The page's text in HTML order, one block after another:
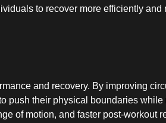
to recover more efficiently and
and recovery. By improving
push their physical boundaries
of motion, and faster post-workout